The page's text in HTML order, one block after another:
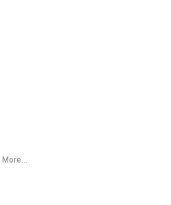
More...